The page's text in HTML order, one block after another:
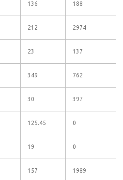
136 188
212 2974
23 137
349 762
30 397
125.45 0
19 0
157 1989